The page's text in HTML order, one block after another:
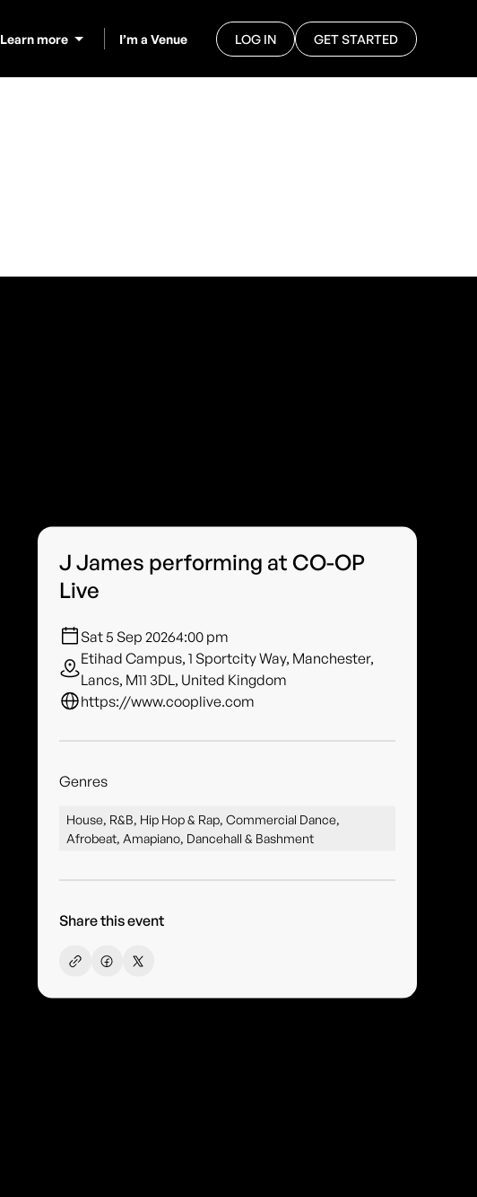
Learn more I’m a Venue LOG IN GET STARTED
J James performing at CO-OP
Live
Sat 5 Sep 20264:00 pm
Etihad Campus, 1 Sportcity Way, Manchester,
Lancs, M11 3DL, United Kingdom
https://www.cooplive.com
Genres
House, R&B, Hip Hop & Rap, Commercial Dance,
Afrobeat, Amapiano, Dancehall & Bashment
Share this event